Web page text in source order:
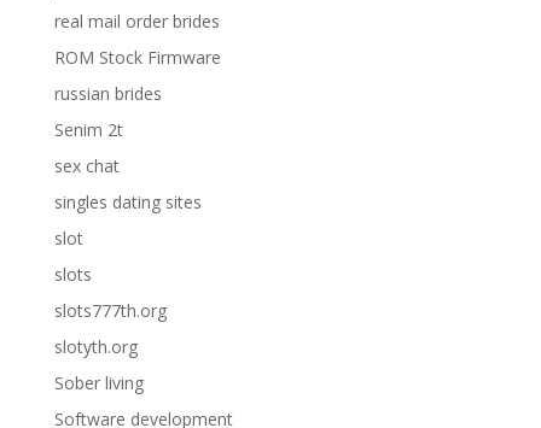
real mail order brides
ROM Stock Firmware
russian brides
Senim 2t
sex chat
singles dating sites
slot
slots
slots777th.org
slotyth.org
Sober living
Software development